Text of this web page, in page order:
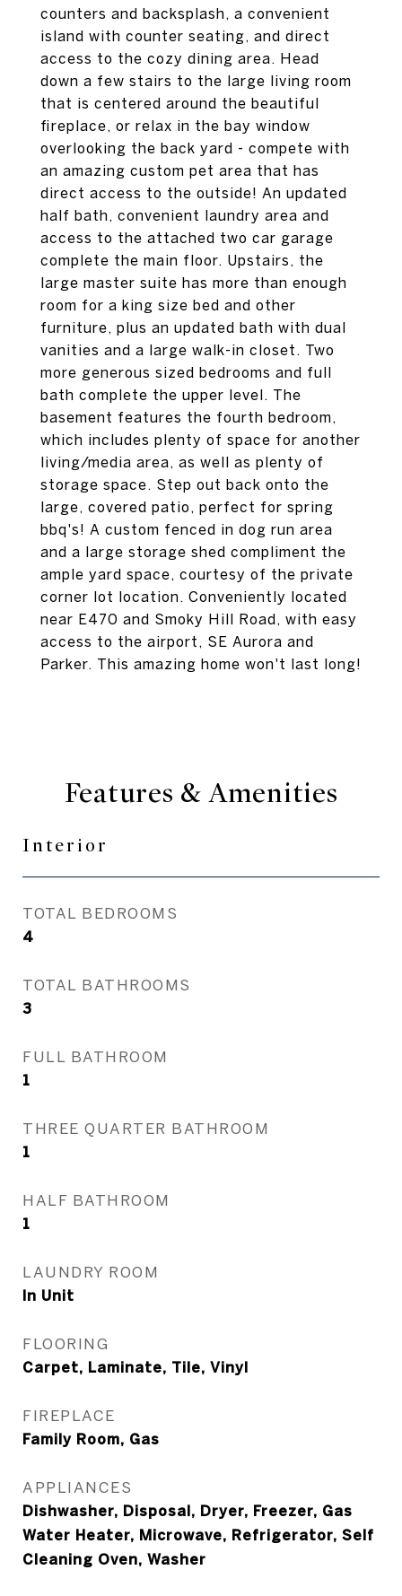
counters and backsplash, a convenient
island with counter seating, and direct
access to the cozy dining area. Head
down a few stairs to the large living room
that is centered around the beautiful
fireplace, or relax in the bay window
overlooking the back yard - compete with
an amazing custom pet area that has
direct access to the outside! An updated
half bath, convenient laundry area and
access to the attached two car garage
complete the main floor. Upstairs, the
large master suite has more than enough
room for a king size bed and other
furniture, plus an updated bath with dual
vanities and a large walk-in closet. Two
more generous sized bedrooms and full
bath complete the upper level. The
basement features the fourth bedroom,
which includes plenty of space for another
living/media area, as well as plenty of
storage space. Step out back onto the
large, covered patio, perfect for spring
bbq's! A custom fenced in dog run area
and a large storage shed compliment the
ample yard space, courtesy of the private
corner lot location. Conveniently located
near E470 and Smoky Hill Road, with easy
access to the airport, SE Aurora and
Parker. This amazing home won't last long!
Features & Amenities
Interior
TOTAL BEDROOMS
4
TOTAL BATHROOMS
3
FULL BATHROOM
1
THREE QUARTER BATHROOM
1
HALF BATHROOM
1
LAUNDRY ROOM
In Unit
FLOORING
Carpet, Laminate, Tile, Vinyl
FIREPLACE
Family Room, Gas
APPLIANCES
Dishwasher, Disposal, Dryer, Freezer, Gas
Water Heater, Microwave, Refrigerator, Self
Cleaning Oven, Washer